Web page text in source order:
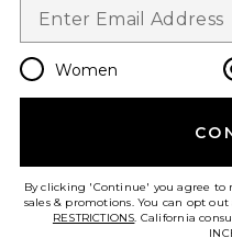
HELP US
Women
By clicking 'Continue' you agree to
sales & promotions. You can opt
RESTRICTIONS. California